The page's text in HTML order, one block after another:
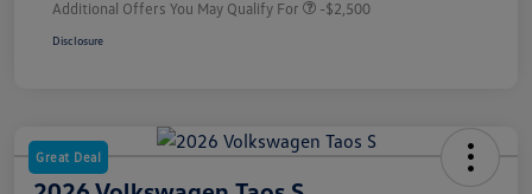
Additional Offers You May Qualify For -$2,500
Disclosure
Great Deal